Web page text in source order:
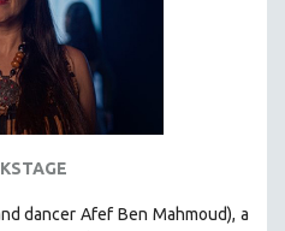
dancer Afef Ben Mahmoud), a